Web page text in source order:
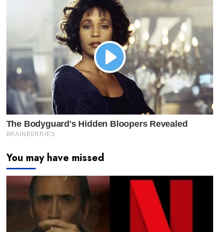
You may have missed